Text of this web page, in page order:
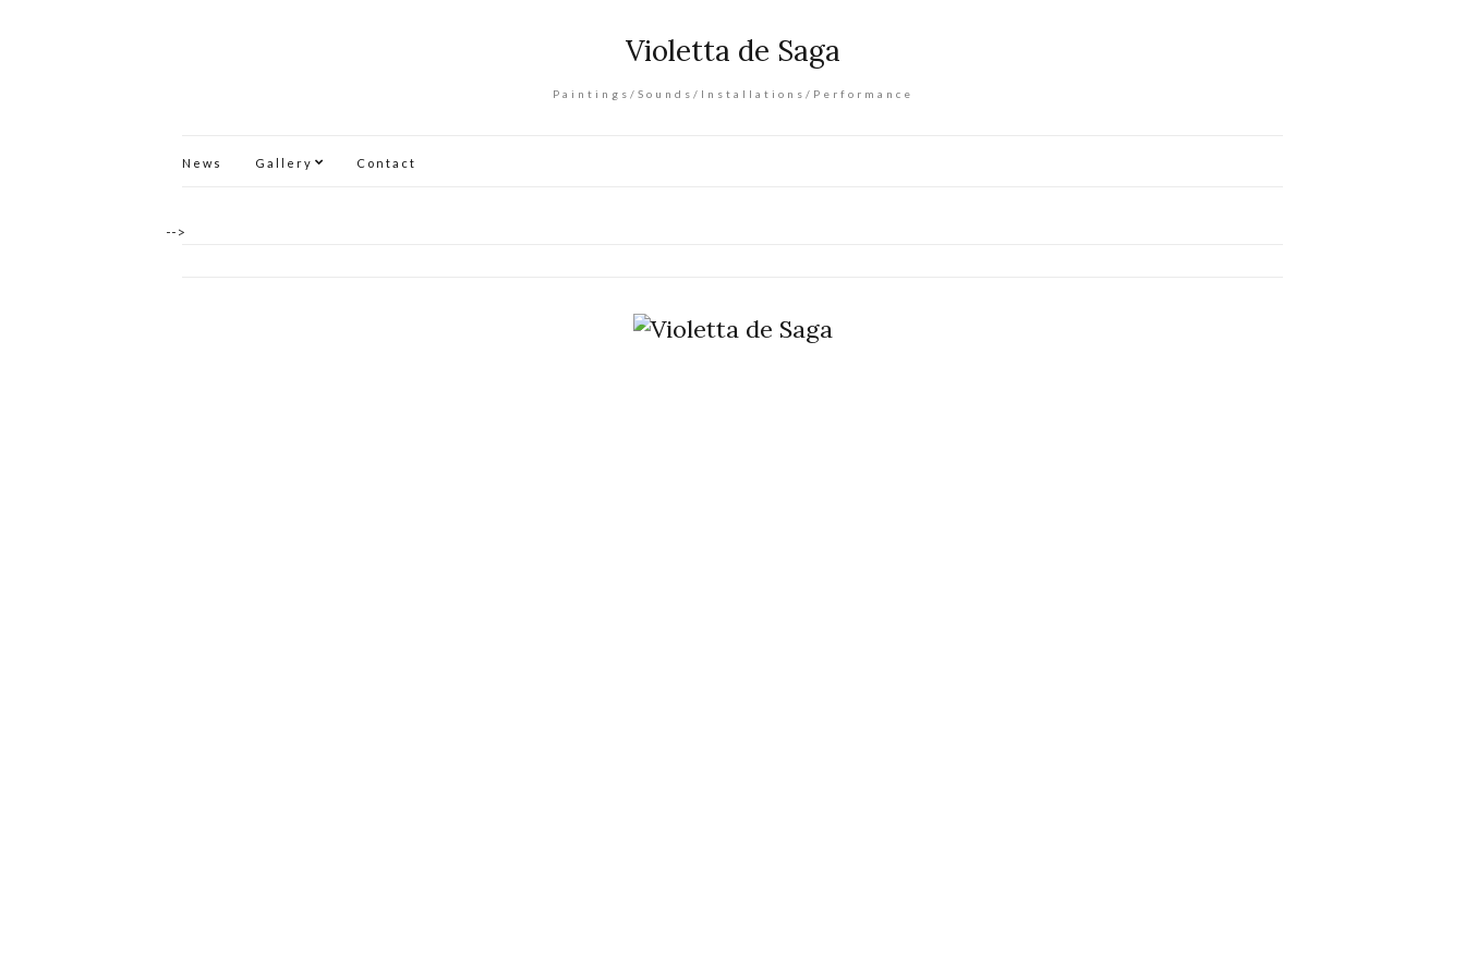
Violetta de Saga
Paintings/Sounds/Installations/Performance
News Gallery Contact
-->